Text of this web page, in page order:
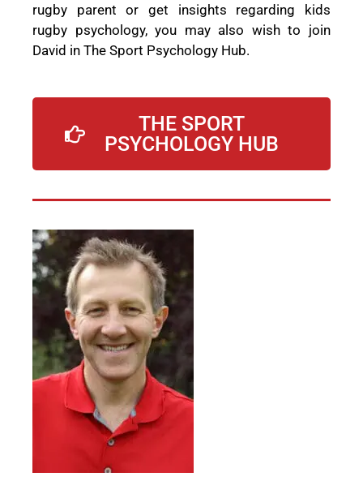
rugby parent or get insights regarding kids
rugby psychology, you may also wish to join
David in The Sport Psychology Hub.
THE SPORT
PSYCHOLOGY HUB